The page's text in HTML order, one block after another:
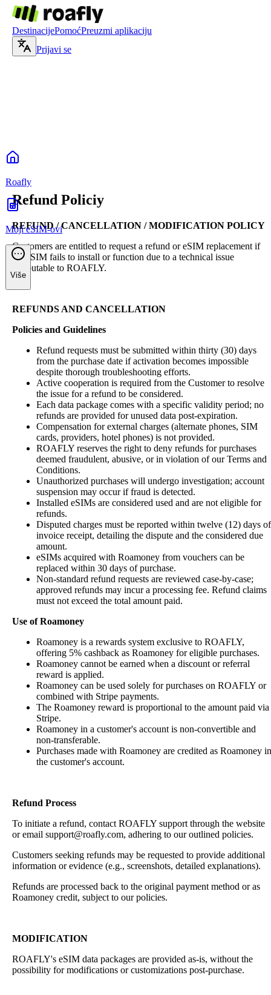
DestinacijePomoćPreuzmi aplikaciju
Prijavi se
Roafly
Moji eSIM-ovi
Više
Refund Policiy
REFUND / CANCELLATION / MODIFICATION POLICY
Customers are entitled to request a refund or eSIM replacement if
the eSIM fails to install or function due to a technical issue
attributable to ROAFLY.
REFUNDS AND CANCELLATION
Policies and Guidelines
Refund requests must be submitted within thirty (30) days
from the purchase date if activation becomes impossible
despite thorough troubleshooting efforts.
Active cooperation is required from the Customer to resolve
the issue for a refund to be considered.
Each data package comes with a specific validity period; no
refunds are provided for unused data post-expiration.
Compensation for external charges (alternate phones, SIM
cards, providers, hotel phones) is not provided.
ROAFLY reserves the right to deny refunds for purchases
deemed fraudulent, abusive, or in violation of our Terms and
Conditions.
Unauthorized purchases will undergo investigation; account
suspension may occur if fraud is detected.
Installed eSIMs are considered used and are not eligible for
refunds.
Disputed charges must be reported within twelve (12) days of
invoice receipt, detailing the dispute and the considered due
amount.
eSIMs acquired with Roamoney from vouchers can be
replaced within 30 days of purchase.
Non-standard refund requests are reviewed case-by-case;
approved refunds may incur a processing fee. Refund claims
must not exceed the total amount paid.
Use of Roamoney
Roamoney is a rewards system exclusive to ROAFLY,
offering 5% cashback as Roamoney for eligible purchases.
Roamoney cannot be earned when a discount or referral
reward is applied.
Roamoney can be used solely for purchases on ROAFLY or
combined with Stripe payments.
The Roamoney reward is proportional to the amount paid via
Stripe.
Roamoney in a customer's account is non-convertible and
non-transferable.
Purchases made with Roamoney are credited as Roamoney in
the customer's account.
Refund Process
To initiate a refund, contact ROAFLY support through the website
or email support@roafly.com, adhering to our outlined policies.
Customers seeking refunds may be requested to provide additional
information or evidence (e.g., screenshots, detailed explanations).
Refunds are processed back to the original payment method or as
Roamoney credit, subject to our policies.
MODIFICATION
ROAFLY's eSIM data packages are provided as-is, without the
possibility for modifications or customizations post-purchase.